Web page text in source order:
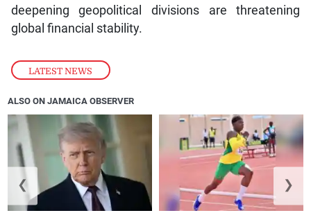
LATEST NEWS
deepening geopolitical divisions are threatening
global financial stability.
ALSO ON JAMAICA OBSERVER
❮ ❯